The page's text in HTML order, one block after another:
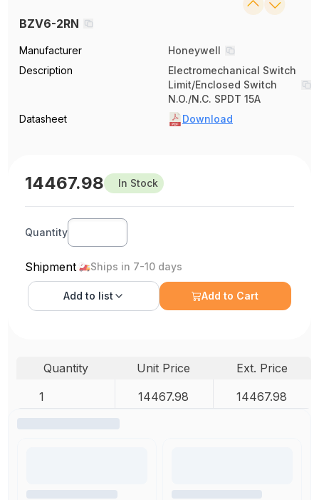
BZV6-2RN
Manufacturer
Honeywell
Description
Electromechanical Switch
Limit/Enclosed Switch
N.O./N.C. SPDT 15A
Datasheet
Download
14467.98 In Stock
Quantity
Shipment Ships in 7-10 days
Add to list Add to Cart
Quantity Unit Price
Ext. Price
1
14467.98 14467.98